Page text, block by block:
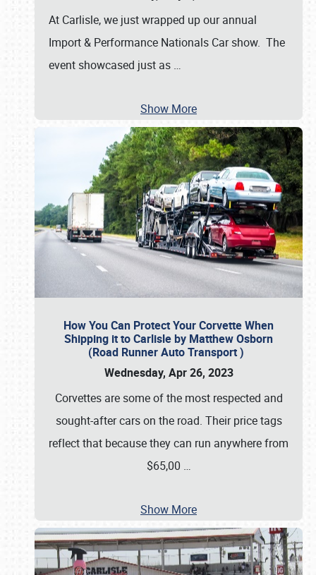
At Carlisle, we just wrapped up our annual
Import & Performance Nationals Car show. The
event showcased just as …
Show More
How You Can Protect Your Corvette When
Shipping it to Carlisle by Matthew Osborn
(Road Runner Auto Transport )
Wednesday, Apr 26, 2023
Corvettes are some of the most respected and
sought-after cars on the road. Their price tags
reflect that because they can run anywhere from
$65,00 …
Show More